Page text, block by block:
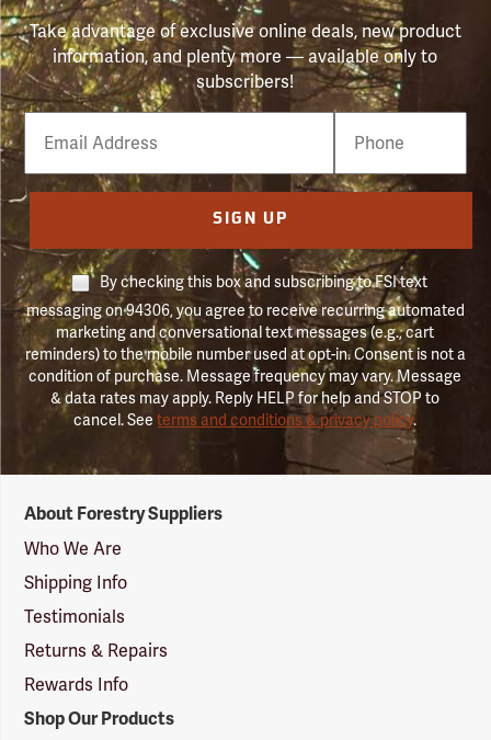
Take advantage of exclusive online deals, new product
information, and plenty more — available only to
subscribers!
Email
Phone
Number
SIGN UP
By checking this box and subscribing to FSI text
messaging on 94306, you agree to receive recurring automated
marketing and conversational text messages (e.g., cart
reminders) to the mobile number used at opt-in. Consent is not a
condition of purchase. Message frequency may vary. Message
& data rates may apply. Reply HELP for help and STOP to
cancel. Seeterms and conditions & privacy policy.
Suppliers
Logo
About Forestry Suppliers
Who We Are
Shipping Info
Testimonials
Returns & Repairs
Rewards Info
Shop Our Products